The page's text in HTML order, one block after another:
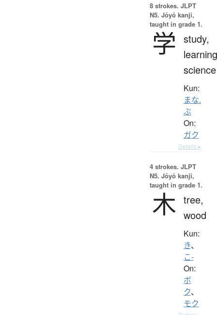
8 strokes. JLPT
N5. Jōyō kanji,
taught in grade 1.
学 study,
science
Kun:
まな.
ぶ
On:
ガク
Details ▸
4 strokes. JLPT
N5. Jōyō kanji,
taught in grade 1.
木 tree,
wood
Kun:
き、
こ-
On:
ボ
ク、
モク